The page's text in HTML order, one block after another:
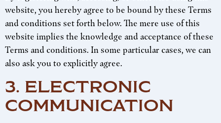
website, you hereby agree to be bound by these Terms
and conditions set forth below. The mere use of this
website implies the knowledge and acceptance of these
Terms and conditions. In some particular cases, we can
also ask you to explicitly agree.
3. ELECTRONIC
COMMUNICATION